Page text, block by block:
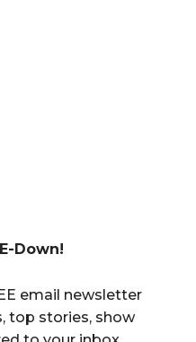
Down!
email newsletter
top stories, show